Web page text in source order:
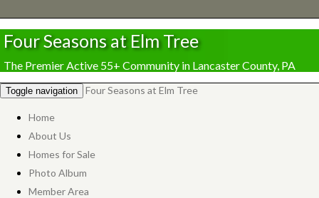
Four Seasons at Elm Tree
The Premier Active 55+ Community in Lancaster County, PA
Toggle navigation Four Seasons at Elm Tree
Home
About Us
Homes for Sale
Photo Album
Member Area